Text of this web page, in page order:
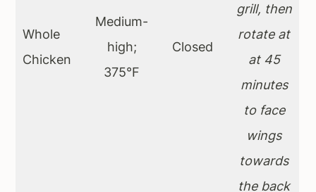
Whole
Chicken
Medium-
high;
375°F
Closed
grill, then
rotate at
at 45
minutes
to face
wings
towards
the back